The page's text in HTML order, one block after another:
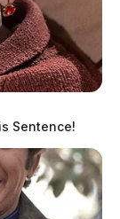
Sentence!